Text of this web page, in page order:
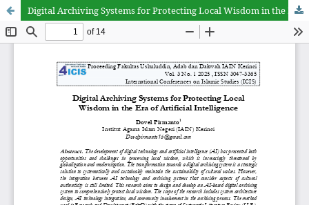
Digital Archiving Systems for Protecting Local Wisdom in the Era of Artificial Intelligence